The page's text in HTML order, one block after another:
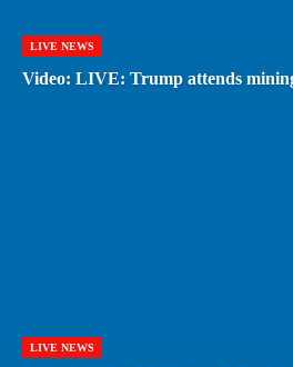
LIVE NEWS
Video: LIVE: Trump attends
LIVE NEWS